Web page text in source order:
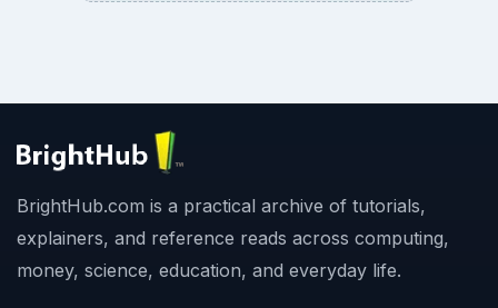
BrightHub.com is a practical archive of tutorials,
explainers, and reference reads across computing,
money, science, education, and everyday life.